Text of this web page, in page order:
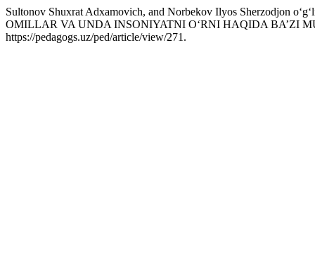
Sultonov Shuxrat Adxamovich, and Norbekov Ilyos Sherzodjon
OMILLAR VA UNDA INSONIYATNI O‘RNI HAQIDA BA’ZI
https://pedagogs.uz/ped/article/view/271.